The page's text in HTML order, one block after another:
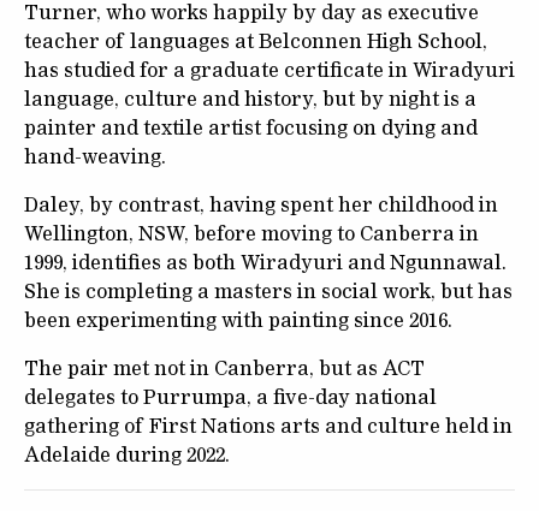
Turner, who works happily by day as executive
teacher of languages at Belconnen High School,
has studied for a graduate certificate in Wiradyuri
language, culture and history, but by night is a
painter and textile artist focusing on dying and
hand-weaving.
Daley, by contrast, having spent her childhood in
Wellington, NSW, before moving to Canberra in
1999, identifies as both Wiradyuri and Ngunnawal.
She is completing a masters in social work, but has
been experimenting with painting since 2016.
The pair met not in Canberra, but as ACT
delegates to Purrumpa, a five-day national
gathering of First Nations arts and culture held in
Adelaide during 2022.